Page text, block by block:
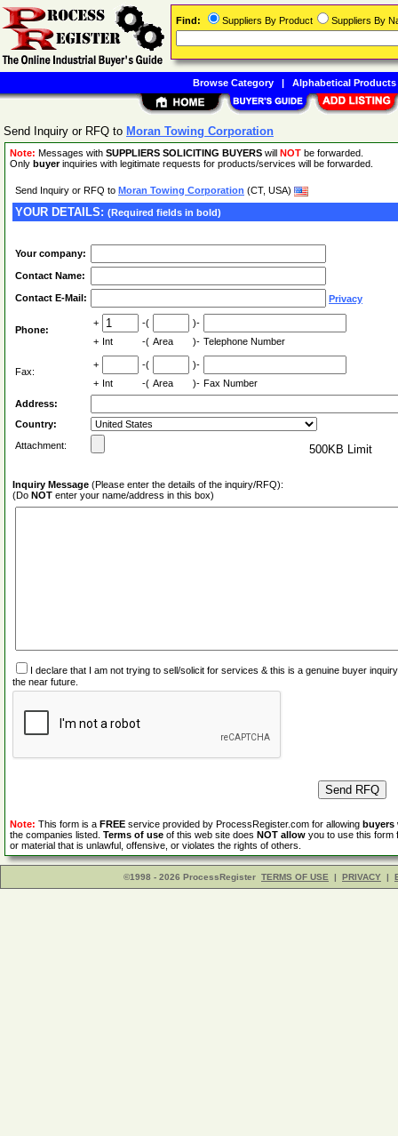
Send Inquiry or RFQ to Moran Towing Corporation
Note: Messages with SUPPLIERS SOLICITING BUYERS will NOT be forwarded.
Only buyerinquiries with legitimate requests for products/services will be forwarded.
Send Inquiry or RFQ to Moran Towing Corporation (CT, USA)
YOUR DETAILS: (Required fields in bold)
Your company:
Contact Name:
Contact E-Mail: Privacy
Phone:
+ -(
)-
+ Int -( Area )- Telephone Number
Fax:
+ -(
)-
+ Int -( Area )- Fax Number
Address:
Country:
Attachment:
500KB Limit
Inquiry Message (Please enter the details of the inquiry/RFQ):
(Do NOT enter your name/address in this box)
I declare that I am not trying to sell/solicit for services & this is a genuine buyer
the near future.
Note: This form is a FREE service provided by ProcessRegister.com for allowing buyers
the companies listed. Terms of use of this web site does NOT allow you to use this form
or material that is unlawful, offensive, or violates the rights of others.
©1998 - 2026 ProcessRegister TERMS OF USE | PRIVACY |
Find: Suppliers By Product Suppliers By
Browse Category| Alphabetical Products